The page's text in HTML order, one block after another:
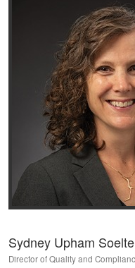
Sydney Upham
Director of Quality and